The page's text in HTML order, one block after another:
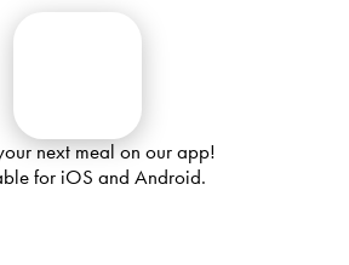
next meal on our app!
for iOS and Android.